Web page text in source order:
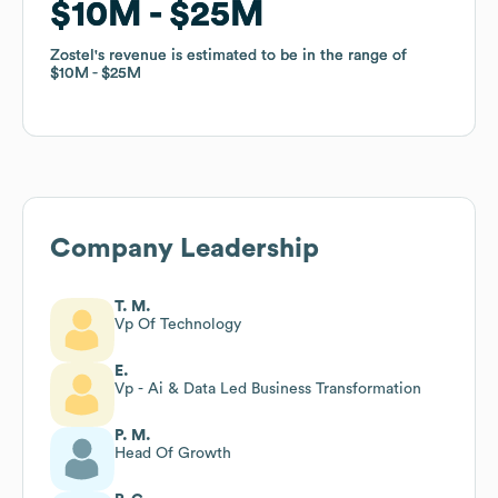
$10M $25M
Zostel 's revenue is estimated to be in the range of
$10M
$25M
$10M $25M
Zostel 's revenue is estimated to be in the range of
$10M
$25M
Company Leadership
T. M.
Vp Of Technology
E.
Vp - Ai & Data Led Business Transformation
P. M.
Head Of Growth